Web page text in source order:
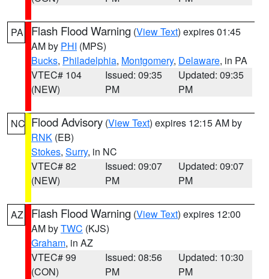
PA Flash Flood Warning (View Text) expires 01:45
AM by PHI (MPS)
Bucks, Philadelphia, Montgomery, Delaware, in PA
VTEC# 104
(NEW)
Issued: 09:35
PM
Updated: 09:35
PM
NC Flood Advisory (View Text) expires 12:15 AM by
RNK (EB)
Stokes, Surry, in NC
VTEC# 82
(NEW)
Issued: 09:07
PM
Updated: 09:07
PM
AZ Flash Flood Warning (View Text) expires 12:00
AM byTWC (KJS)
Graham, in AZ
VTEC# 99
(CON)
Issued: 08:56
PM
Updated: 10:30
PM